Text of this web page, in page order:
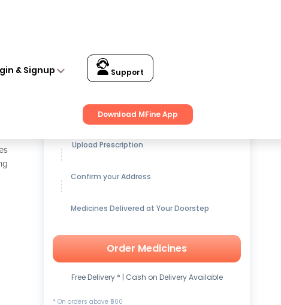
& Signup Support
Download MFine App
Get up to15% OFFon Medicines
Upload Prescription
Confirm your Address
Medicines Delivered at Your Doorstep
Order Medicines
Free Delivery * | Cash on Delivery Available
* On orders above ₹500